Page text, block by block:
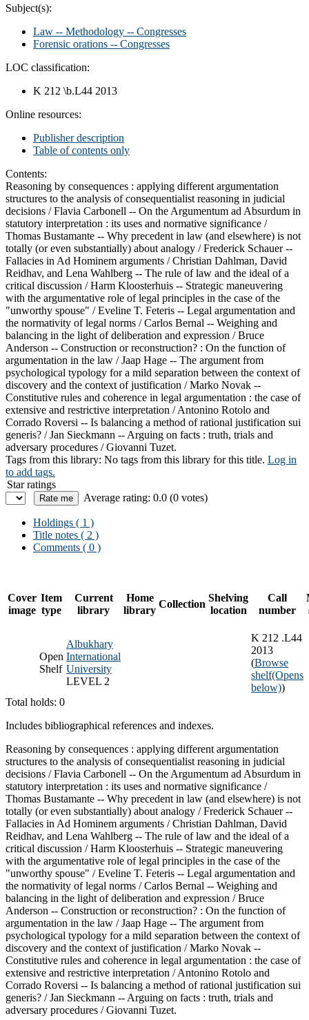
Subject(s):
Law -- Methodology -- Congresses
Forensic orations -- Congresses
LOC classification:
K 212 \b.L44 2013
Online resources:
Publisher description
Table of contents only
Contents:
Reasoning by consequences : applying different argumentation
structures to the analysis of consequentialist reasoning in judicial
decisions /Flavia Carbonell -- On the Argumentum ad Absurdum in
statutory interpretation : its uses and normative significance /
Thomas Bustamante -- Why precedent in law (and elsewhere) is not
totally (or even substantially) about analogy /Frederick Schauer --
Fallacies in Ad Hominem arguments /Christian Dahlman, David
Reidhav, and Lena Wahlberg -- The rule of law and the ideal of a
critical discussion /Harm Kloosterhuis -- Strategic maneuvering
with the argumentative role of legal principles in the case of the
"unworthy spouse" /Eveline T. Feteris -- Legal argumentation and
the normativity of legal norms /Carlos Bernal -- Weighing and
balancing in the light of deliberation and expression /Bruce
Anderson -- Construction or reconstruction? : On the function of
argumentation in the law /Jaap Hage -- The argument from
psychological typology for a mild separation between the context of
discovery and the context of justification /Marko Novak --
Constitutive rules and coherence in legal argumentation : the case of
extensive and restrictive interpretation /Antonino Rotolo and
Corrado Roversi -- Is balancing a method of rational justification sui
generis? /Jan Sieckmann -- Arguing on facts : truth, trials and
adversary procedures /Giovanni Tuzet.
Tags from this library: No tags from this library for this title. Log in
to add tags.
Star ratings
Average rating: 0.0 (0 votes)
Holdings ( 1 )
Title notes ( 2 )
Comments ( 0 )
Cover
image
Item
type
Current
library
Home
library
Collection
Shelving
location
Call
number
Open
Shelf
Albukhary
International
University
LEVEL 2
K 212 .L44
2013
(Browse
shelf(Opens
below))
Total holds: 0
Includes bibliographical references and indexes.
Reasoning by consequences : applying different argumentation
structures to the analysis of consequentialist reasoning in judicial
decisions / Flavia Carbonell -- On the Argumentum ad Absurdum in
statutory interpretation : its uses and normative significance /
Thomas Bustamante -- Why precedent in law (and elsewhere) is not
totally (or even substantially) about analogy / Frederick Schauer --
Fallacies in Ad Hominem arguments / Christian Dahlman, David
Reidhav, and Lena Wahlberg -- The rule of law and the ideal of a
critical discussion / Harm Kloosterhuis -- Strategic maneuvering
with the argumentative role of legal principles in the case of the
"unworthy spouse" / Eveline T. Feteris -- Legal argumentation and
the normativity of legal norms / Carlos Bernal -- Weighing and
balancing in the light of deliberation and expression / Bruce
Anderson -- Construction or reconstruction? : On the function of
argumentation in the law / Jaap Hage -- The argument from
psychological typology for a mild separation between the context of
discovery and the context of justification / Marko Novak --
Constitutive rules and coherence in legal argumentation : the case of
extensive and restrictive interpretation / Antonino Rotolo and
Corrado Roversi -- Is balancing a method of rational justification sui
generis? / Jan Sieckmann -- Arguing on facts : truth, trials and
adversary procedures / Giovanni Tuzet.